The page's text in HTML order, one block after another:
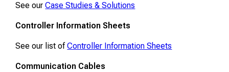
See ourCase Studies & Solutions
Controller Information Sheets
See our list ofController Information Sheets
Communication Cables